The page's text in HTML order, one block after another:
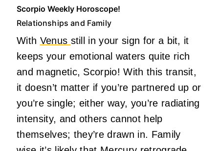
Scorpio Weekly Horoscope!
Relationships and Family
With Venus still in your sign for a bit, it
keeps your emotional waters quite rich
and magnetic, Scorpio! With this transit,
it doesn’t matter if you’re partnered up or
you’re single; either way, you’re radiating
intensity, and others cannot help
themselves; they’re drawn in. Family